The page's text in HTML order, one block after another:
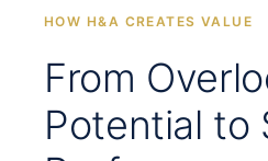
HOW H&A CREATES VALUE
From
Potential to